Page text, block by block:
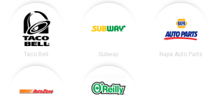
Taco Bell Subway Napa Auto Parts